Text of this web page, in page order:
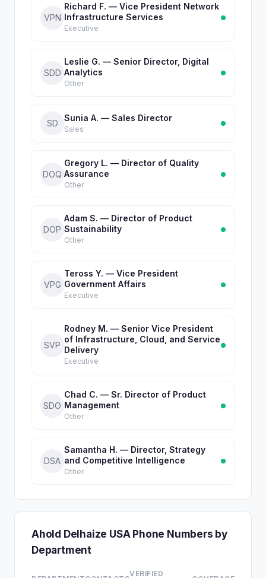
VPN
Richard F. — Vice President Network
Infrastructure Services
Executive
SDD
Leslie G. — Senior Director, Digital
Analytics
Other
SD
Sunia A. — Sales Director
Sales
DOQ
Gregory L. — Director of Quality
Assurance
Other
DOP
Adam S. — Director of Product
Sustainability
Other
VPG
Teross Y. — Vice President
Government Affairs
Executive
SVP
Rodney M. — Senior Vice President
of Infrastructure, Cloud, and Service
Delivery
Executive
SDO
Chad C. — Sr. Director of Product
Management
Other
DSA
Samantha H. — Director, Strategy
and Competitive Intelligence
Other
Ahold Delhaize USA Phone Numbers by
Department
VERIFIED